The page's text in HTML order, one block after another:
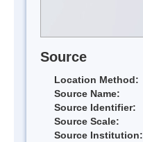
Source
Location Method:
Source Name:
Source Identifier:
Source Scale:
Source Institution: